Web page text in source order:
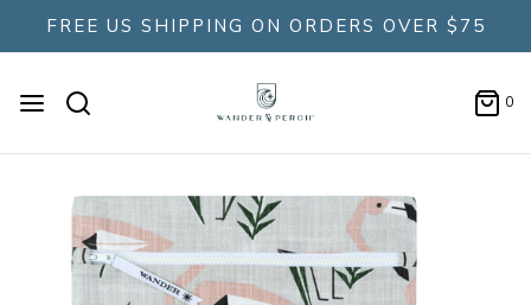
FREE US SHIPPING ON ORDERS OVER $75
0